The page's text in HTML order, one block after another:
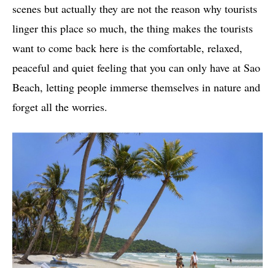
scenes but actually they are not the reason why tourists
linger this place so much, the thing makes the tourists
want to come back here is the comfortable, relaxed,
peaceful and quiet feeling that you can only have at Sao
Beach, letting people immerse themselves in nature and
forget all the worries.